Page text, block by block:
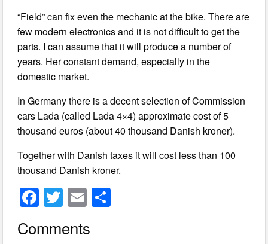
“Field” can fix even the mechanic at the bike. There are
few modern electronics and it is not difficult to get the
parts. I can assume that it will produce a number of
years. Her constant demand, especially in the
domestic market.
In Germany there is a decent selection of Commission
cars Lada (called Lada 4×4) approximate cost of 5
thousand euros (about 40 thousand Danish kroner).
Together with Danish taxes it will cost less than 100
thousand Danish kroner.
F
a
c
T
wi
tt
E
m
ail
Comments